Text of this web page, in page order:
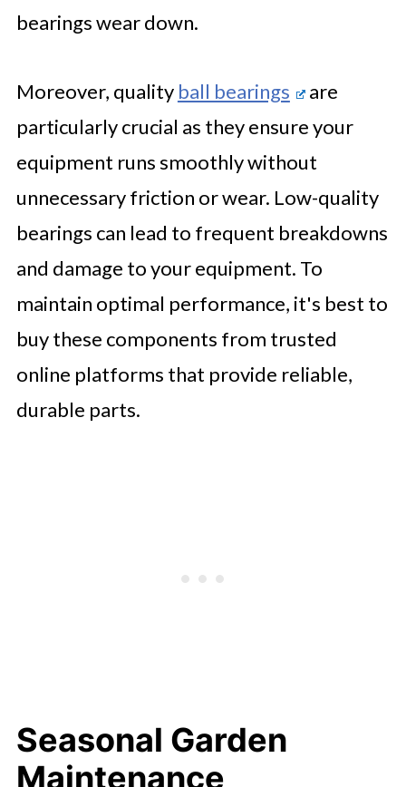
bearings wear down.
Moreover, quality ball bearings
are
particularly crucial as they ensure your
equipment runs smoothly without
unnecessary friction or wear. Low-quality
bearings can lead to frequent breakdowns
and damage to your equipment. To
maintain optimal performance, it's best to
buy these components from trusted
online platforms that provide reliable,
durable parts.
Seasonal Garden
Maintenance